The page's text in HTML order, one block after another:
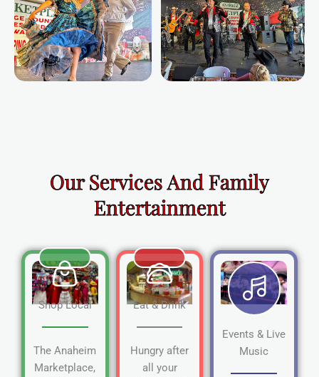
Our Services And Family
Entertainment
Shop Local
The Anaheim
Marketplace,
Eat & Drink
Hungry after
all your
Events & Live
Music